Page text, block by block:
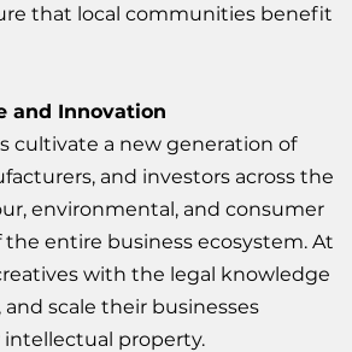
that local communities benefit
and Innovation
cultivate a new generation of
and investors across the
environmental, and consumer
entire business ecosystem. At
with the legal knowledge
scale their businesses
property.